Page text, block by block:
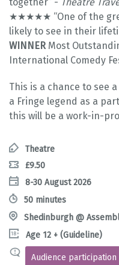
★★★★★ “One of the
likely to see in their
WINNERMost
International Comedy
This is a chance to see
a Fringe legend as a
this will be a work-in-
Theatre
£9.50
8-30 August 2026
50 minutes
Shedinburgh @
Age 12 + (Guideline)
Audience participation